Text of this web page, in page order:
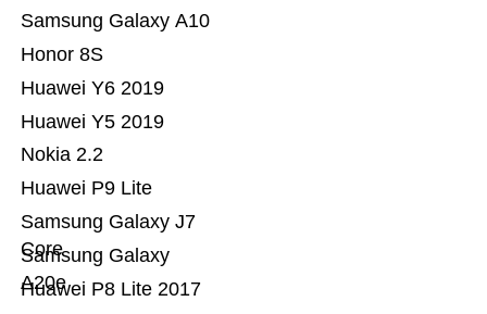
Huawei P8 Lite 2017
Samsung Galaxy
A20e
Samsung Galaxy J7
Core
Huawei P9 Lite
Nokia 2.2
Huawei Y5 2019
Huawei Y6 2019
Honor 8S
Samsung Galaxy A10